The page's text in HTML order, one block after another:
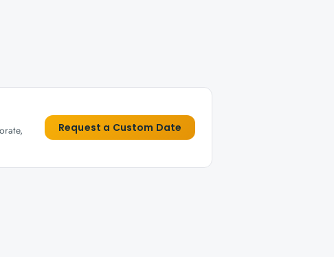
Request a Custom Date